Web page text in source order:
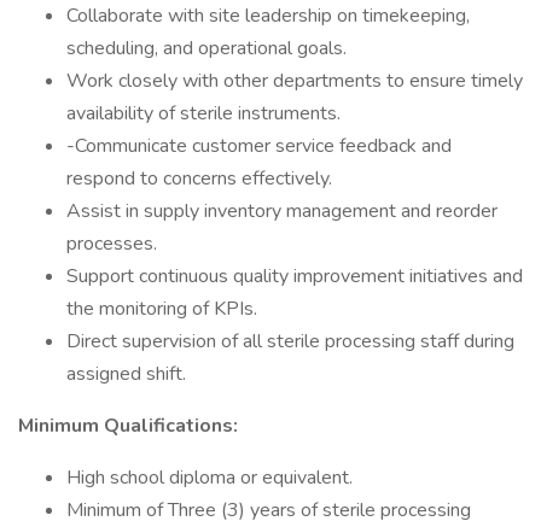
Collaborate with site leadership on timekeeping,
scheduling, and operational goals.
Work closely with other departments to ensure timely
availability of sterile instruments.
-Communicate customer service feedback and
respond to concerns effectively.
Assist in supply inventory management and reorder
processes.
Support continuous quality improvement initiatives and
the monitoring of KPIs.
Direct supervision of all sterile processing staff during
assigned shift.
Minimum Qualifications:
High school diploma or equivalent.
Minimum of Three (3) years of sterile processing